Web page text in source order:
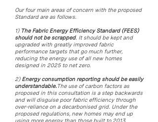
Our four main areas of concern with the proposed
Standard are as follows.
1) The Fabric Energy Efficiency Standard (FEES)
should not be scrapped. It should be kept and
upgraded with greatly improved fabric
performance targets that go much further,
reducing the energy use of all new homes
designed in 2025 to net zero.
2)Energy consumption reporting should be easily
understandable.The use of carbon factors as
proposed in this consultation is a step backwards
and will disguise poor fabric efficiency through
over-reliance on a decarbonised grid. Under the
proposed regulations, new homes may end up
using more energy than those built to 2013